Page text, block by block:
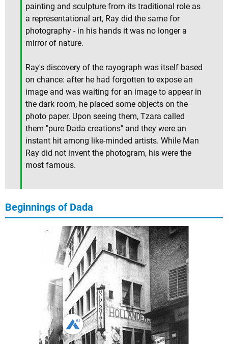
painting and sculpture from its traditional role as
a representational art, Ray did the same for
photography - in his hands it was no longer a
mirror of nature.
Ray's discovery of the rayograph was itself based
on chance: after he had forgotten to expose an
image and was waiting for an image to appear in
the dark room, he placed some objects on the
photo paper. Upon seeing them, Tzara called
them "pure Dada creations" and they were an
instant hit among like-minded artists. While Man
Ray did not invent the photogram, his were the
most famous.
Beginnings of Dada